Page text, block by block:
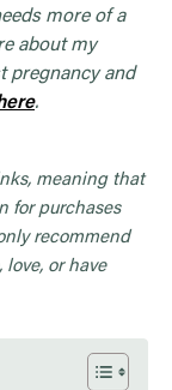
more of a
about my
pregnancy and
.
meaning that
for purchases
recommend
love, or have